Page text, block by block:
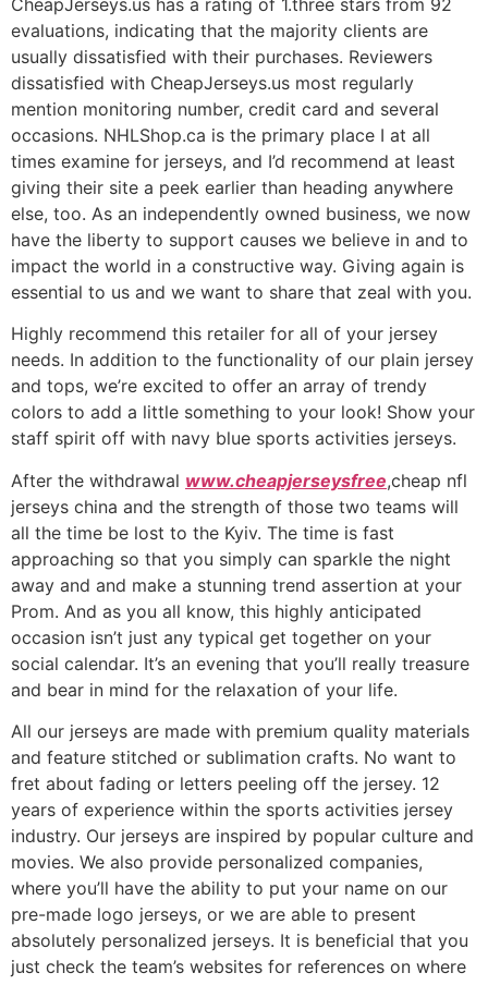
evaluations, indicating that the majority clients are
usually dissatisfied with their purchases. Reviewers
dissatisfied with CheapJerseys.us most regularly
mention monitoring number, credit card and several
occasions. NHLShop.ca is the primary place I at all
times examine for jerseys, and I’d recommend at least
giving their site a peek earlier than heading anywhere
else, too. As an independently owned business, we now
have the liberty to support causes we believe in and to
impact the world in a constructive way. Giving again is
essential to us and we want to share that zeal with you.
Highly recommend this retailer for all of your jersey
needs. In addition to the functionality of our plain jersey
and tops, we’re excited to offer an array of trendy
colors to add a little something to your look! Show your
staff spirit off with navy blue sports activities jerseys.
After the withdrawal www.cheapjerseysfree,cheap nfl
jerseys china and the strength of those two teams will
all the time be lost to the Kyiv. The time is fast
approaching so that you simply can sparkle the night
away and and make a stunning trend assertion at your
Prom. And as you all know, this highly anticipated
occasion isn’t just any typical get together on your
social calendar. It’s an evening that you’ll really treasure
and bear in mind for the relaxation of your life.
All our jerseys are made with premium quality materials
and feature stitched or sublimation crafts. No want to
fret about fading or letters peeling off the jersey. 12
years of experience within the sports activities jersey
industry. Our jerseys are inspired by popular culture and
movies. We also provide personalized companies,
where you’ll have the ability to put your name on our
pre-made logo jerseys, or we are able to present
absolutely personalized jerseys. It is beneficial that you
just check the team’s websites for references on where